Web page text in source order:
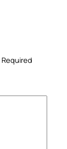
Required